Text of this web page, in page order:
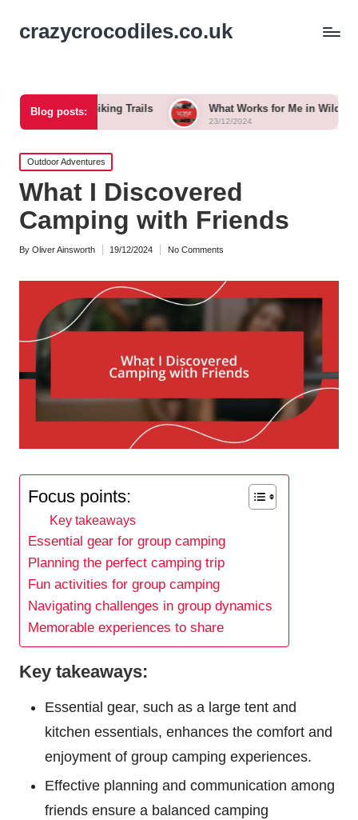
crazycrocodiles.co.uk
Blog posts:
Biking Trails What Works for Me in Wildlife Tracking
23/12/2024
Posted
in
Outdoor Adventures
What I Discovered
Camping with Friends
Posted
By Oliver Ainsworth 19/12/2024 No Comments
Focus points:
Key takeaways
Essential gear for group camping
Planning the perfect camping trip
Fun activities for group camping
Navigating challenges in group dynamics
Memorable experiences to share
Key takeaways:
Essential gear, such as a large tent and
kitchen essentials, enhances the comfort and
enjoyment of group camping experiences.
Effective planning and communication among
friends ensure a balanced camping